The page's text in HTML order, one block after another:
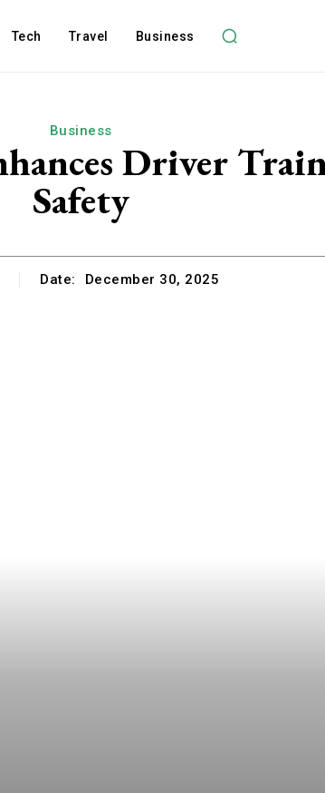
Tech Travel Business
Business
Driver
Safety
Date: December 30, 2025